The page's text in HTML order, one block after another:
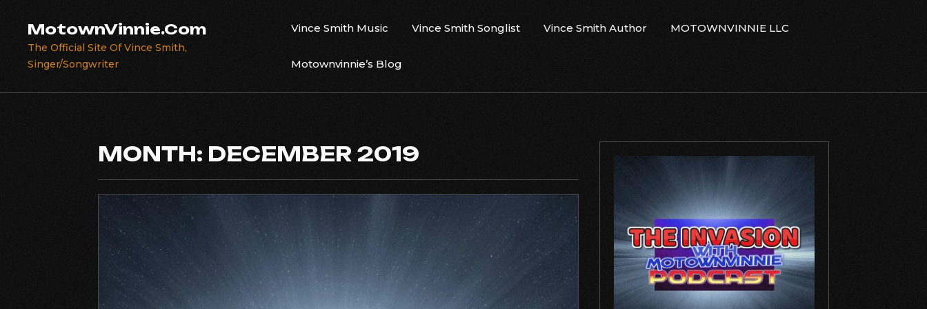
content
MotownVinnie.Com
The Official Site Of Vince Smith,
Singer/Songwriter
Vince Smith Music Vince Smith Songlist Vince Smith Author MOTOWNVINNIE LLC
Motownvinnie’s Blog
MONTH: DECEMBER 2019